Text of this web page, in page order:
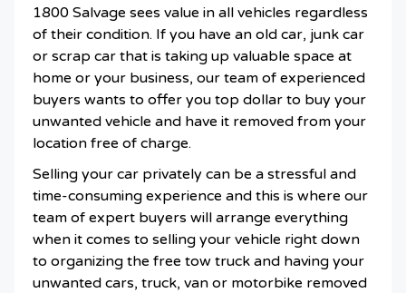
1800 Salvage sees value in all vehicles regardless
of their condition. If you have an old car, junk car
or scrap car that is taking up valuable space at
home or your business, our team of experienced
buyers wants to offer you top dollar to buy your
unwanted vehicle and have it removed from your
location free of charge.
Selling your car privately can be a stressful and
time-consuming experience and this is where our
team of expert buyers will arrange everything
when it comes to selling your vehicle right down
to organizing the free tow truck and having your
unwanted cars, truck, van or motorbike removed